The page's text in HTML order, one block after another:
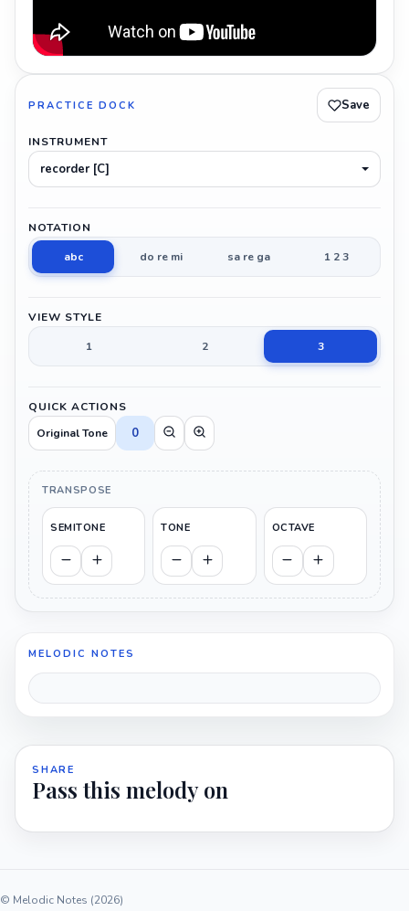
PRACTICE DOCK Save
INSTRUMENT
recorder [C]
NOTATION
abc
do re mi sa re ga 1 2 3
VIEW STYLE
1
2 3
QUICK ACTIONS
Original Tone
0
TRANSPOSE
SEMITONE TONE OCTAVE
MELODIC NOTES
SHARE
Pass this melody on
© Melodic Notes (2026)